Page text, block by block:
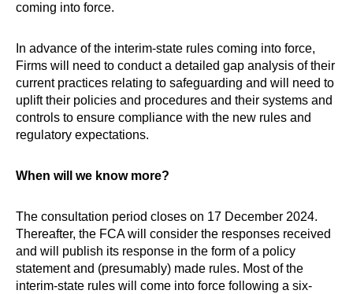
coming into force.
In advance of the interim-state rules coming into force,
Firms will need to conduct a detailed gap analysis of their
current practices relating to safeguarding and will need to
uplift their policies and procedures and their systems and
controls to ensure compliance with the new rules and
regulatory expectations.
When will we know more?
The consultation period closes on 17 December 2024.
Thereafter, the FCA will consider the responses received
and will publish its response in the form of a policy
statement and (presumably) made rules. Most of the
interim-state rules will come into force following a six-